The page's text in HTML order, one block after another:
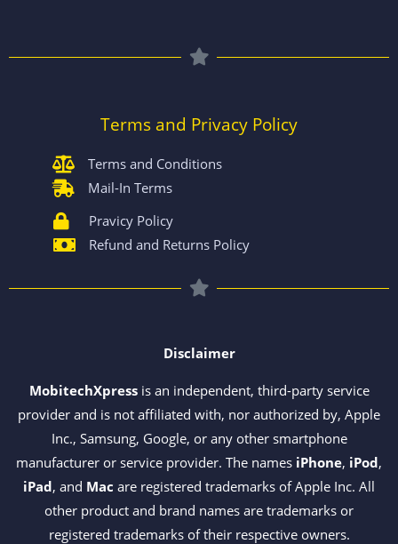
Terms and Privacy Policy
Terms and Conditions
Mail-In Terms
Pravicy Policy
Refund and Returns Policy
Disclaimer
MobitechXpressis an independent, third-party service
provider and is not affiliated with, nor authorized by, Apple
Inc., Samsung, Google, or any other smartphone
manufacturer or service provider. The names iPhone, iPod,
iPad, and Mac are registered trademarks of Apple Inc. All
other product and brand names are trademarks or
registered trademarks of their respective owners.